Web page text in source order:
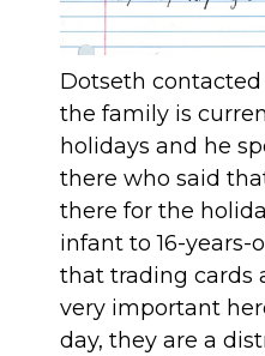
Dotseth
the family is
holidays and he
there who said
there for the
infant to 16-
that trading cards
very important
day, they are a